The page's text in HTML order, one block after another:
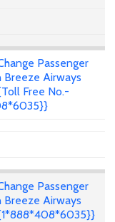
Passenger
Breeze Airways
Free No.-
Passenger
Breeze Airways